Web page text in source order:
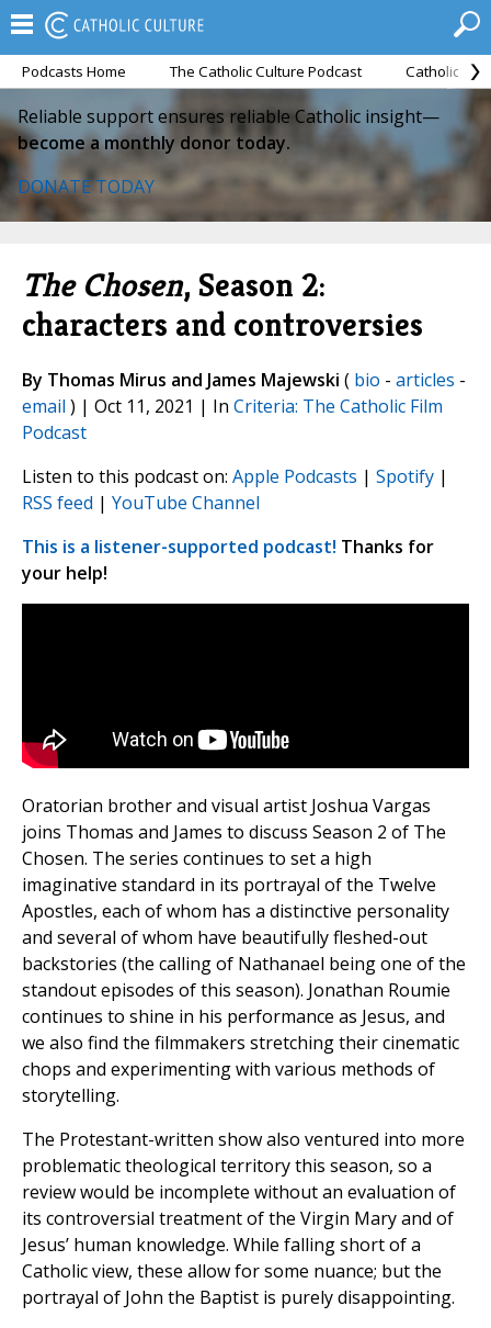
Podcasts Home The Catholic Culture Podcast Catholic
Reliable support ensures reliable Catholic insight—
become a monthly donor today.
DONATE TODAY
The Chosen, Season 2:
characters and controversies
By Thomas Mirus and James Majewski ( bio - articles -
email ) | Oct 11, 2021 | In Criteria: The Catholic Film
Podcast
Listen to this podcast on: Apple Podcasts | Spotify |
RSS feed | YouTube Channel
This is a listener-supported podcast! Thanks for
your help!
Oratorian brother and visual artist Joshua Vargas
joins Thomas and James to discuss Season 2 of The
Chosen. The series continues to set a high
imaginative standard in its portrayal of the Twelve
Apostles, each of whom has a distinctive personality
and several of whom have beautifully fleshed-out
backstories (the calling of Nathanael being one of the
standout episodes of this season). Jonathan Roumie
continues to shine in his performance as Jesus, and
we also find the filmmakers stretching their cinematic
chops and experimenting with various methods of
storytelling.
The Protestant-written show also ventured into more
problematic theological territory this season, so a
review would be incomplete without an evaluation of
its controversial treatment of the Virgin Mary and of
Jesus’ human knowledge. While falling short of a
Catholic view, these allow for some nuance; but the
portrayal of John the Baptist is purely disappointing.